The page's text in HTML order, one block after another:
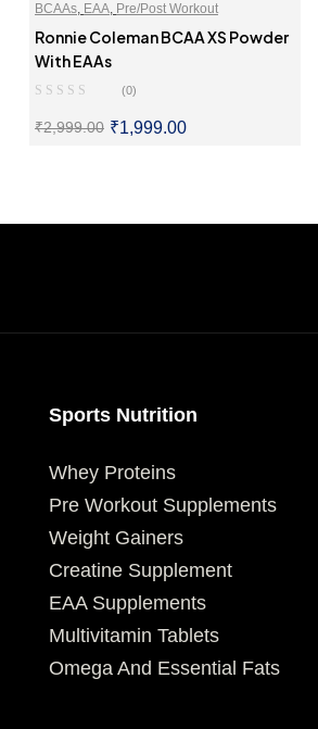
BCAAs, EAA, Pre/Post Workout
Ronnie Coleman BCAA XS Powder
With EAAs
(0)
₹2,999.00 ₹1,999.00
Sports Nutrition
Whey Proteins
Pre Workout Supplements
Weight Gainers
Creatine Supplement
EAA Supplements
Multivitamin Tablets
Omega And Essential Fats